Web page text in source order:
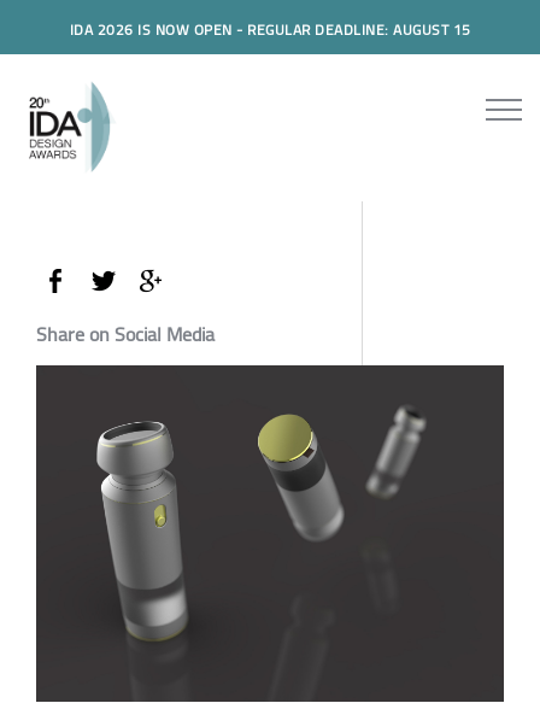
IDA 2026 IS NOW OPEN - REGULAR DEADLINE: AUGUST 15
Share on Social Media